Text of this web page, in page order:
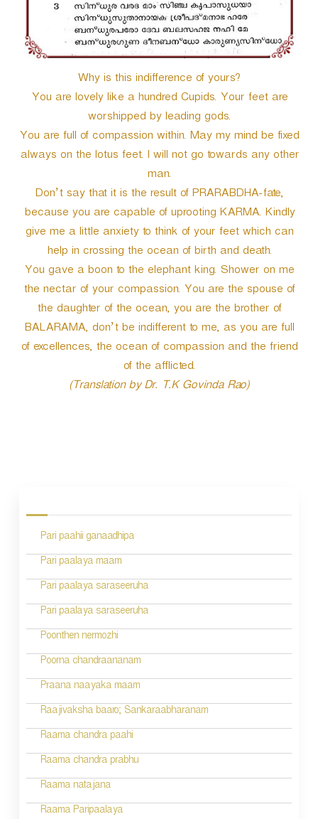
Why is this indifference of yours?
You are lovely like a hundred Cupids. Your feet are
worshipped by leading gods.
You are full of compassion within. May my mind be fixed
always on the lotus feet. I will not go towards any other
man.
Don’t say that it is the result of PRARABDHA-fate,
because you are capable of uprooting KARMA. Kindly
give me a little anxiety to think of your feet which can
help in crossing the ocean of birth and death.
You gave a boon to the elephant king. Shower on me
the nectar of your compassion. You are the spouse of
the daughter of the ocean, you are the brother of
BALARAMA, don’t be indifferent to me, as you are full
of excellences, the ocean of compassion and the friend
of the afflicted.
(Translation by Dr. T.K Govinda Rao)
Pari paahii ganaadhipa
Pari paalaya maam
Pari paalaya saraseeruha
Pari paalaya saraseeruha
Poonthen nermozhi
Poorna chandraananam
Praana naayaka maam
Raajivaksha baaro; Sankaraabharanam
Raama chandra paahi
Raama chandra prabhu
Raama natajana
Raama Paripaalaya